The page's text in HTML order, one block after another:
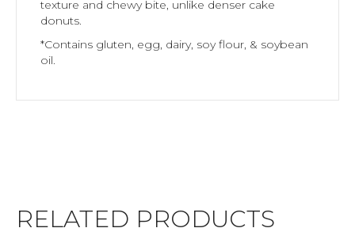
texture and chewy bite, unlike denser cake
donuts.
*Contains gluten, egg, dairy, soy flour, & soybean
oil.
RELATED PRODUCTS